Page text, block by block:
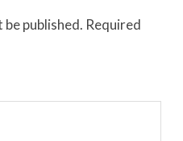
published. Required